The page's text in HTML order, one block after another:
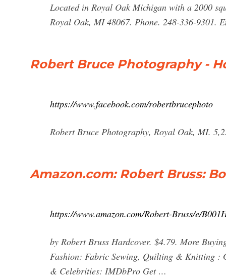
Located in Royal Oak Michigan with a 2000
Royal Oak, MI 48067. Phone. 248-336-9301.
Robert Bruce Photography -
https://www.facebook.com/robertbrucephoto
Robert Bruce Photography, Royal Oak, MI.
Amazon.com: Robert Bruss:
https://www.amazon.com/Robert-Bruss/e/
by Robert Bruss Hardcover. $4.79. More
Fashion: Fabric Sewing, Quilting & Knitting :
& Celebrities: IMDbPro Get …